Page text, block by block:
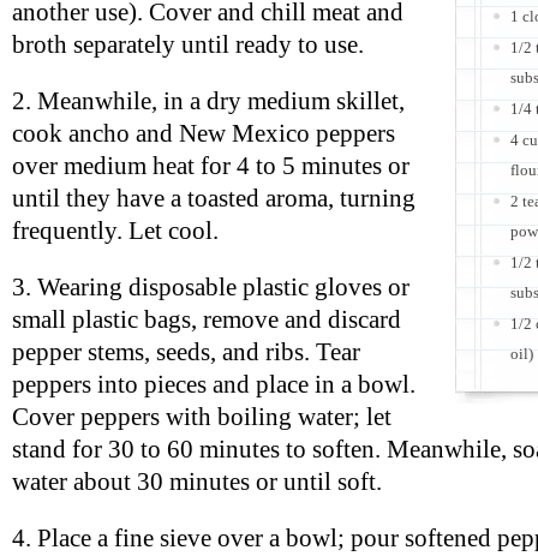
1
1/2
1/4
4
2
1/2
1/2
oil)
another use). Cover and chill meat and
broth separately until ready to use.
2. Meanwhile, in a dry medium skillet,
cook ancho and New Mexico peppers
over medium heat for 4 to 5 minutes or
until they have a toasted aroma, turning
frequently. Let cool.
3. Wearing disposable plastic gloves or
small plastic bags, remove and discard
pepper stems, seeds, and ribs. Tear
peppers into pieces and place in a bowl.
Cover peppers with boiling water; let
stand for 30 to 60 minutes to soften. Meanwhile,
water about 30 minutes or until soft.
4. Place a fine sieve over a bowl; pour softened